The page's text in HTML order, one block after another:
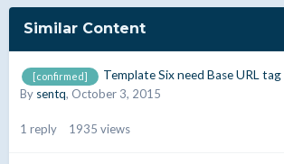
Similar Content
[confirmed]
Template Six need Base URL
By sentq, October 3, 2015
1 reply 1935 views